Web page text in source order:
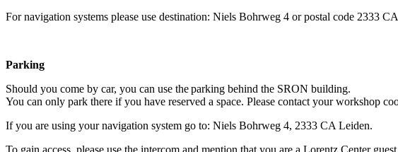
For navigation systems please use destination: Niels Bohrweg 4 or postal code 2333
Parking
Should you come by car, you can use the parking behind the SRON building.
You can only park there if you have reserved a space. Please contact your workshop
If you are using your navigation system go to: Niels Bohrweg 4, 2333 CA Leiden.